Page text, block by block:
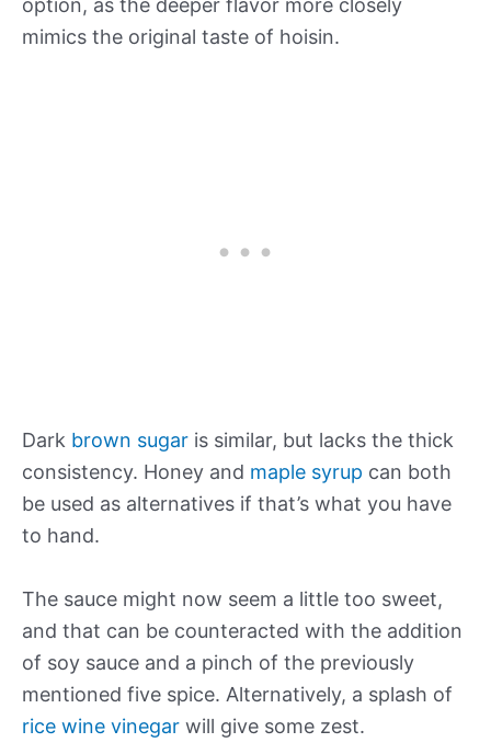
option, as the deeper flavor more closely
mimics the original taste of hoisin.
Dark brown sugar is similar, but lacks the thick
consistency. Honey and maple syrup can both
be used as alternatives if that’s what you have
to hand.
The sauce might now seem a little too sweet,
and that can be counteracted with the addition
of soy sauce and a pinch of the previously
mentioned five spice. Alternatively, a splash of
rice wine vinegar will give some zest.